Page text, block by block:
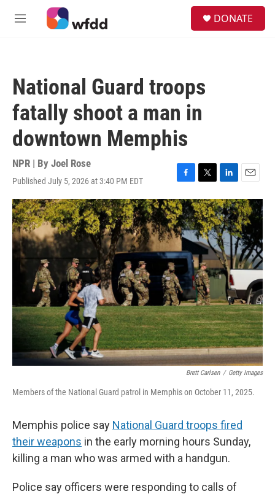
Skip to main content
M
DONATE
National Guard troops
fatally shoot a man in
downtown Memphis
NPR | By Joel Rose
Published July 5, 2026 at 3:40 PM EDT
F
a
c
e
b
o
o
k
T
w
i
t
t
e
r
L
i
n
k
e
d
I
n
E
m
a
i
l
Brett Carlsen / Getty Images
Members of the National Guard patrol in Memphis on October 11, 2025.
Memphis police say National Guard troops fired
their weapons in the early morning hours Sunday,
killing a man who was armed with a handgun.
Police say officers were responding to calls of